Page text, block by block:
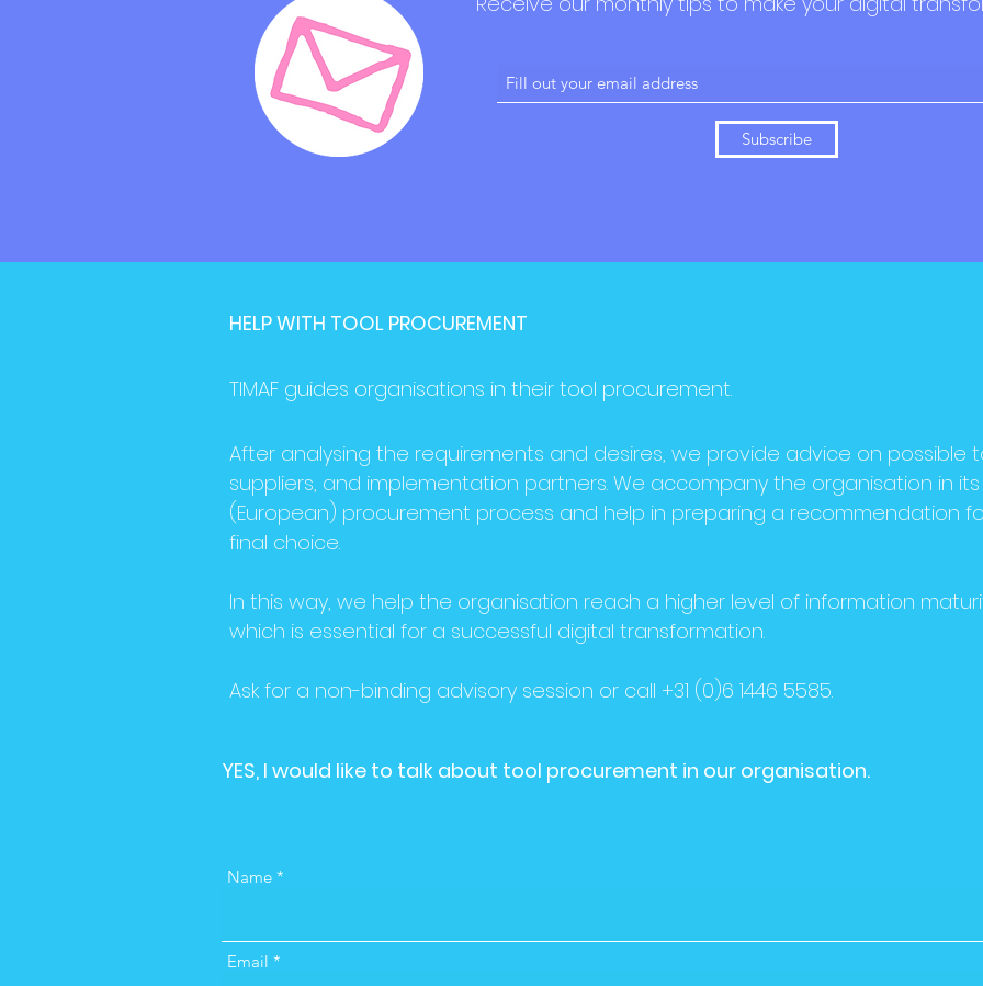
Subscribe
HELP WITH TOOL PROCUREMENT
TIMAF guides organisations in their tool procurement.
After analysing the requirements and desires, we provide advice on possible
suppliers, and implementation partners. We accompany the organisation in its
(European) procurement process and help in preparing a recommendation
final choice.
In this way, we help the organisation reach a higher level of information
which is essential for a successful digital transformation.
Ask for a non-binding advisory session or call +31 (0)6 1446 5585.
YES, I would like to talk about tool procurement in our organisation.
Name
Email